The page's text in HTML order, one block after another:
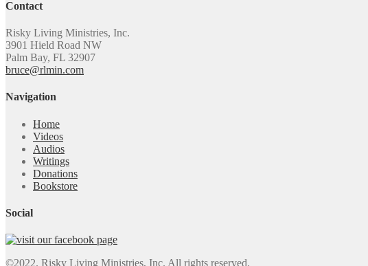
Contact
Risky Living Ministries, Inc.
3901 Hield Road NW
Palm Bay, FL 32907
bruce@rlmin.com
Navigation
Home
Videos
Audios
Writings
Donations
Bookstore
Social
©2022. Risky Living Ministries, Inc. All rights reserved.